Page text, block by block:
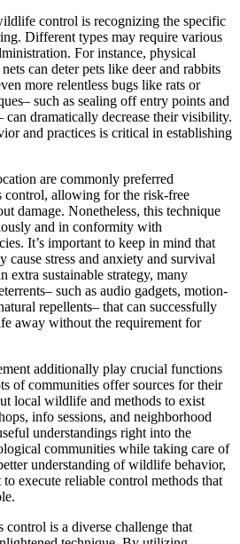
control is recognizing the specific
Different types may require various
For instance, physical
can deter pets like deer and rabbits
more relentless bugs like rats or
such as sealing off entry points and
can dramatically decrease their visibility.
and practices is critical in establishing
are commonly preferred
control, allowing for the risk-free
damage. Nonetheless, this technique
and in conformity with
It’s important to keep in mind that
cause stress and anxiety and survival
extra sustainable strategy, many
such as audio gadgets, motion-
repellents– that can successfully
away without the requirement for
additionally play crucial functions
of communities offer sources for their
local wildlife and methods to exist
info sessions, and neighborhood
understandings right into the
communities while taking care of
understanding of wildlife behavior,
execute reliable control methods that
is a diverse challenge that